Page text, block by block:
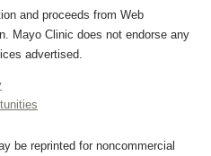
and proceeds from Web
Mayo Clinic does not endorse any
advertised.
be reprinted for noncommercial